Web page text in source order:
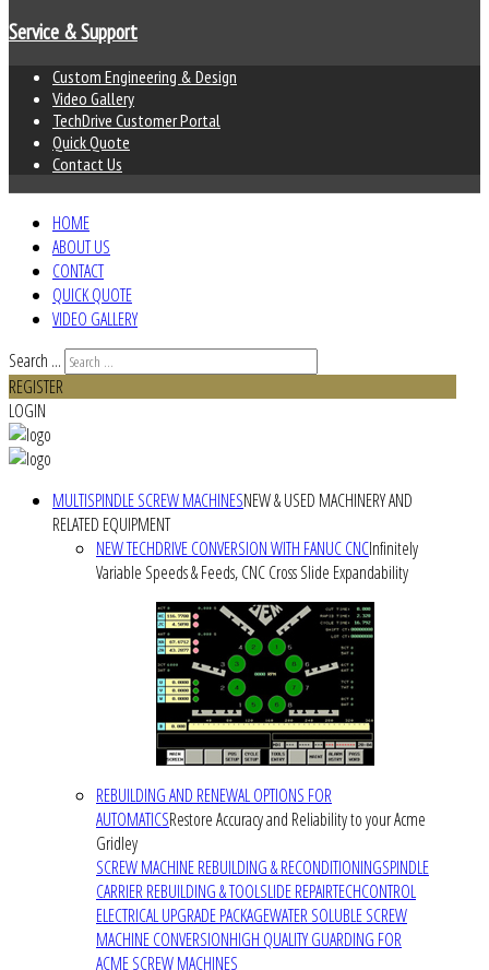
Service & Support
Custom Engineering & Design
Video Gallery
TechDrive Customer Portal
Quick Quote
Contact Us
HOME
ABOUT US
CONTACT
QUICK QUOTE
VIDEO GALLERY
Search ...
REGISTER
LOGIN
MULTISPINDLE SCREW MACHINESNEW & USED MACHINERY AND
RELATED EQUIPMENT
NEW TECHDRIVE CONVERSION WITH FANUC CNCInfinitely
Variable Speeds & Feeds, CNC Cross Slide Expandability
REBUILDING AND RENEWAL OPTIONS FOR
AUTOMATICSRestore Accuracy and Reliability to your Acme
Gridley
SCREW MACHINE REBUILDING & RECONDITIONINGSPINDLE
CARRIER REBUILDING & TOOLSLIDE REPAIRTECHCONTROL
ELECTRICAL UPGRADE PACKAGEWATER SOLUBLE SCREW
MACHINE CONVERSIONHIGH QUALITY GUARDING FOR
ACME SCREW MACHINES